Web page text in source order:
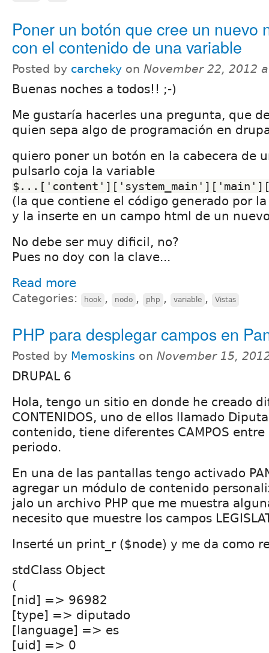
Poner un botón que cree un nuevo
con el contenido de una variable
Posted by carcheky on November 22, 2012
Buenas noches a todos!! ;-)
Me gustaría hacerles una pregunta, que
quien sepa algo de programación en
quiero poner un botón en la cabecera de
pulsarlo coja la variable
(la que contiene el código generado por
y la inserte en un campo html de un
No debe ser muy dificil, no?
Pues no doy con la clave...
Read more
Categories: hook , nodo , php , variable , Vistas
PHP para desplegar campos en
Posted by Memoskins on November 15,
DRUPAL 6
Hola, tengo un sitio en donde he creado
CONTENIDOS, uno de ellos llamado
contenido, tiene diferentes CAMPOS
periodo.
En una de las pantallas tengo activado
agregar un módulo de contenido
jalo un archivo PHP que me muestra
necesito que muestre los campos
Inserté un print_r ($node) y me da como
stdClass Object
(
[nid] => 96982
[type] => diputado
[language] => es
[uid] => 0